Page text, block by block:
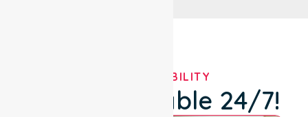
OUR AVAILABILITY
We're Available 24/7!